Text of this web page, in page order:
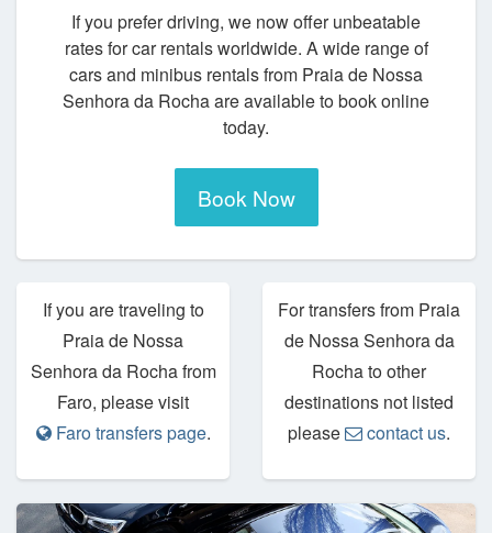
If you prefer driving, we now offer unbeatable
rates for car rentals worldwide. A wide range of
cars and minibus rentals from Praia de Nossa
Senhora da Rocha are available to book online
today.
Book Now
If you are traveling to
Praia de Nossa
Senhora da Rocha from
Faro, please visit
Faro transfers page.
For transfers from Praia
de Nossa Senhora da
Rocha to other
destinations not listed
please
contact us.